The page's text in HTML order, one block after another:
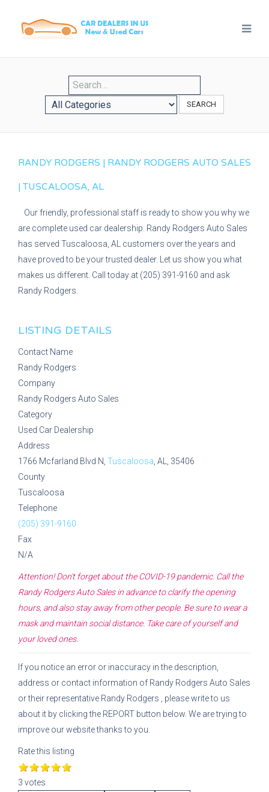
SEARCH
RANDY RODGERS | RANDY RODGERS AUTO SALES
| TUSCALOOSA, AL
Our friendly, professional staff is ready to show you why we
are complete used car dealership. Randy Rodgers Auto Sales
has served Tuscaloosa, AL customers over the years and
have proved to be your trusted dealer. Let us show you what
makes us different. Call today at (205) 391-9160 and ask
Randy Rodgers.
LISTING DETAILS
Contact Name
Randy Rodgers
Company
Randy Rodgers Auto Sales
Category
Used Car Dealership
Address
1766 Mcfarland Blvd N, Tuscaloosa , AL, 35406
County
Tuscaloosa
Telephone
(205) 391-9160
Fax
N/A
Attention! Don't forget about the COVID-19 pandemic. Call the
Randy Rodgers Auto Salesin advance to clarify the opening
hours, and also stay away from other people. Be sure to wear a
mask and maintain social distance. Take care of yourself and
your loved ones.
If you notice an error or inaccuracy in the description,
address or contact information of Randy Rodgers Auto Sales
or their representative Randy Rodgers
, please write to us
about it by clicking the REPORT button below. We are trying to
improve our website thanks to you.
Rate this listing
3 votes